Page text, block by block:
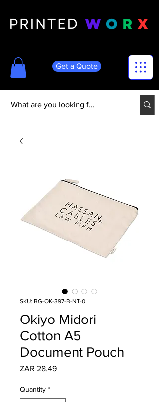
Get a Quote
SKU: BG-OK-397-B-NT-0
Okiyo Midori
Cotton A5
Document Pouch
ZAR 28.49Price
Quantity *